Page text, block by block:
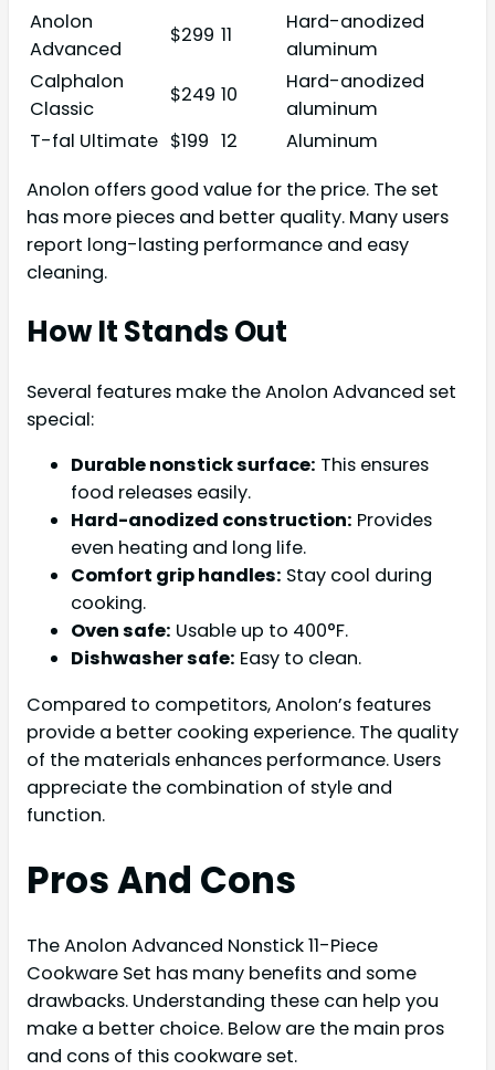
Anolon
Advanced
$299 11
Hard-anodized
aluminum
Calphalon
Classic
$249 10
Hard-anodized
aluminum
T-fal Ultimate $199 12
Aluminum
Anolon offers good value for the price. The set
has more pieces and better quality. Many users
report long-lasting performance and easy
cleaning.
How It Stands Out
Several features make the Anolon Advanced set
special:
Durable nonstick surface: This ensures
food releases easily.
Hard-anodized construction: Provides
even heating and long life.
Comfort grip handles: Stay cool during
cooking.
Oven safe: Usable up to 400°F.
Dishwasher safe: Easy to clean.
Compared to competitors, Anolon’s features
provide a better cooking experience. The quality
of the materials enhances performance. Users
appreciate the combination of style and
function.
Pros And Cons
The Anolon Advanced Nonstick 11-Piece
Cookware Set has many benefits and some
drawbacks. Understanding these can help you
make a better choice. Below are the main pros
and cons of this cookware set.